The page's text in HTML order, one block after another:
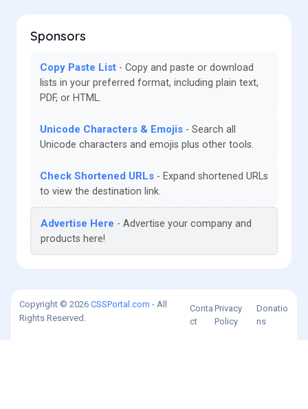
Sponsors
Copy Paste List
Copy and paste or download
lists in your preferred format, including plain text,
PDF, or HTML.
Unicode Characters & Emojis
Search all
Unicode characters and emojis plus other tools.
Check Shortened URLs
Expand shortened URLs
to view the destination link.
Advertise Here
Advertise your company and
products here!
Copyright © 2026 CSSPortal.com - All
Rights Reserved.
Conta
ct
Privacy
Policy
Donatio
ns